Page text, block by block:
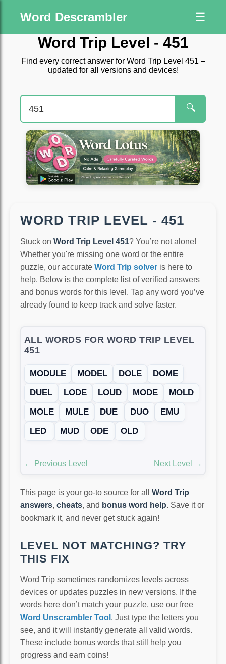
Word Descrambler ☰
Word Trip Level - 451
Find every correct answer for Word Trip Level 451 –
updated for all versions and devices!
🔍
WORD TRIP LEVEL - 451
Stuck on Word Trip Level 451? You’re not alone!
Whether you're missing one word or the entire
puzzle, our accurate Word Trip solver is here to
help. Below is the complete list of verified answers
and bonus words for this level. Tap any word you’ve
already found to keep track and solve faster.
ALL WORDS FOR WORD TRIP LEVEL
451
MODULE MODEL DOLE
DOME
DUEL
LODE LOUD MODE
MOLD
MOLE
MULE DUE DUO
EMU
LED
MUD ODE OLD
← Previous Level Next Level →
This page is your go-to source for all Word Trip
answers, cheats, and bonus word help. Save it or
bookmark it, and never get stuck again!
LEVEL NOT MATCHING? TRY
THIS FIX
Word Trip sometimes randomizes levels across
devices or updates puzzles in new versions. If the
words here don’t match your puzzle, use our free
Word Unscrambler Tool . Just type the letters you
see, and it will instantly generate all valid words.
These include bonus words that still help you
progress and earn coins!